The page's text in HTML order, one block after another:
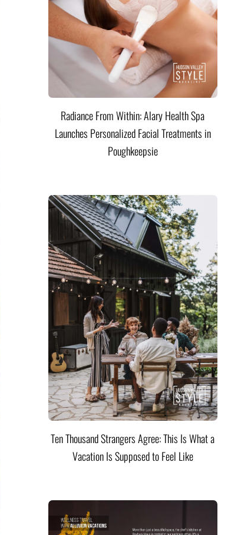
Radiance From Within: Alary Health Spa
Launches Personalized Facial Treatments in
Poughkeepsie
Ten Thousand Strangers Agree: This Is What a
Vacation Is Supposed to Feel Like